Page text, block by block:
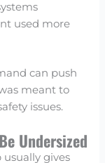
used more
can push
meant to
issues.
Undersized
usually gives